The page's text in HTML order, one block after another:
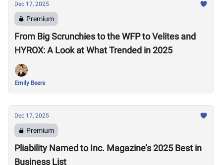
Dec 17, 2025
Premium
From Big Scrunchies to the WFP to Velites and
HYROX: A Look at What Trended in 2025
Emily Beers
Dec 17, 2025
Premium
Pliability Named to Inc. Magazine’s 2025 Best in
Business List